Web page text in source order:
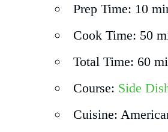
Prep Time: 10
Cook Time: 50
Total Time: 60
Course: Side
Cuisine: